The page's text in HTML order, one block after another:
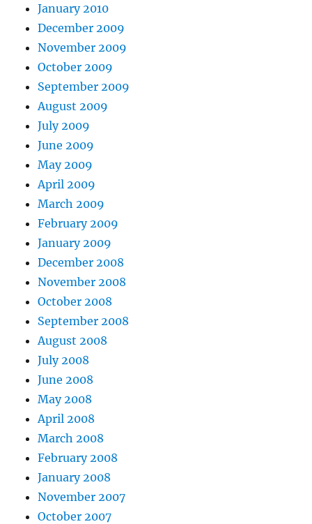
January 2010
December 2009
November 2009
October 2009
September 2009
August 2009
July 2009
June 2009
May 2009
April 2009
March 2009
February 2009
January 2009
December 2008
November 2008
October 2008
September 2008
August 2008
July 2008
June 2008
May 2008
April 2008
March 2008
February 2008
January 2008
November 2007
October 2007